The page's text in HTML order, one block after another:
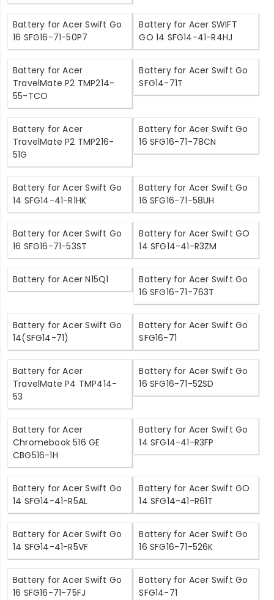
Battery for Acer Swift Go
16 SFG16-71-50P7
Battery for Acer SWIFT
GO 14 SFG14-41-R4HJ
Battery for Acer
TravelMate P2 TMP214-
55-TCO
Battery for Acer Swift Go
SFG14-71T
Battery for Acer
TravelMate P2 TMP216-
51G
Battery for Acer Swift Go
16 SFG16-71-78CN
Battery for Acer Swift Go
14 SFG14-41-R1HK
Battery for Acer Swift Go
16 SFG16-71-58UH
Battery for Acer Swift Go
16 SFG16-71-53ST
Battery for Acer Swift GO
14 SFG14-41-R3ZM
Battery for Acer N15Q1
Battery for Acer Swift Go
16 SFG16-71-763T
Battery for Acer Swift Go
14(SFG14-71)
Battery for Acer Swift Go
SFG16-71
Battery for Acer
TravelMate P4 TMP414-
53
Battery for Acer Swift Go
16 SFG16-71-52SD
Battery for Acer
Chromebook 516 GE
CBG516-1H
Battery for Acer Swift Go
14 SFG14-41-R3FP
Battery for Acer Swift Go
14 SFG14-41-R5AL
Battery for Acer Swift GO
14 SFG14-41-R61T
Battery for Acer Swift Go
14 SFG14-41-R5VF
Battery for Acer Swift Go
16 SFG16-71-526K
Battery for Acer Swift Go
16 SFG16-71-75FJ
Battery for Acer Swift Go
SFG14-71